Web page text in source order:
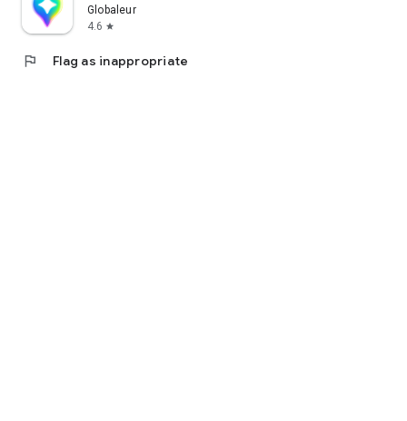
Globaleur
4.6 star
flag Flag as inappropriate